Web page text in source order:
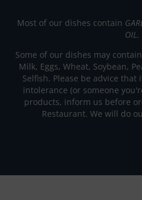
Most of our dishes contain
OIL.
Some of our dishes may
Milk, Eggs, Wheat, Soybean,
Selfish. Please be advice
intolerance (or someone
products, inform us before
Restaurant. We will do